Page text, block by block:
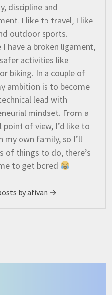
discipline and
I like to travel, I like
outdoor sports.
I have a broken ligament,
activities like
biking. In a couple of
ambition is to become
lead with
mindset. From a
point of view, I’d like to
my own family, so I’ll
of things to do, there’s
to get bored
by afivan →